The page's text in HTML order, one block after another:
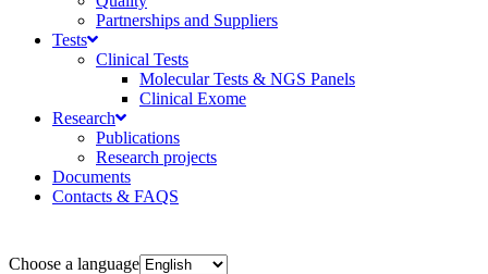
Partnerships and Suppliers
Tests
Clinical Tests
Molecular Tests & NGS Panels
Clinical Exome
Research
Publications
Research projects
Documents
Contacts & FAQS
Choose a language